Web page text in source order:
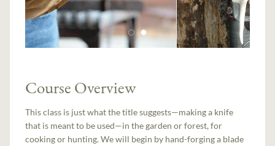
Course Overview
This class is just what the title suggests—making a knife
that is meant to be used—in the garden or forest, for
cooking or hunting. We will begin by hand-forging a blade